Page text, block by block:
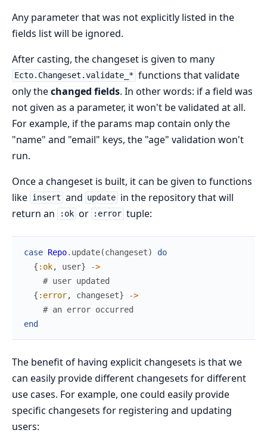
Any parameter that was not explicitly listed in the
fields list will be ignored.
After casting, the changeset is given to many
Ecto.Changeset.validate_* functions that validate
only thechanged fields. In other words: if a field was
not given as a parameter, it won't be validated at all.
For example, if the params map contain only the
"name" and "email" keys, the "age" validation won't
run.
Once a changeset is built, it can be given to functions
like insert and update in the repository that will
return an
:ok or :error tuple:
case Repo. update(changeset)
do
{ :ok, user}
->
# user updated
{ :error, changeset}
->
# an error occurred
end
The benefit of having explicit changesets is that we
can easily provide different changesets for different
use cases. For example, one could easily provide
specific changesets for registering and updating
users: